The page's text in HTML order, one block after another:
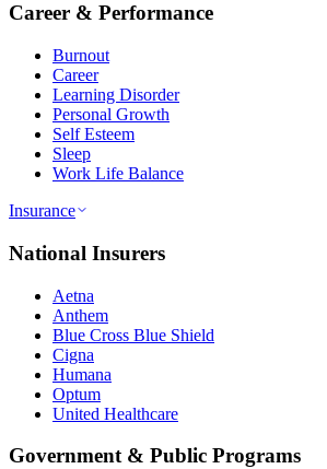
Career & Performance
Burnout
Career
Learning Disorder
Personal Growth
Self Esteem
Sleep
Work Life Balance
Insurance
National Insurers
Aetna
Anthem
Blue Cross Blue Shield
Cigna
Humana
Optum
United Healthcare
Government & Public Programs